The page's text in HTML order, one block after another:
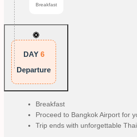
Breakfast
DAY 6
Departure
Breakfast
Proceed to Bangkok Airport for
Trip ends with unforgettable